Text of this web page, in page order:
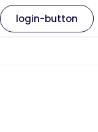
login-button